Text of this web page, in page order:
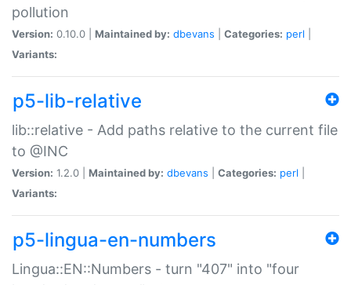
pollution
Version: 0.10.0 | Maintained by: dbevans Categories: perl
Variants:
p5-lib-relative
lib::relative - Add paths relative to the current file
to @INC
Version: 1.2.0 | Maintained by: dbevans Categories: perl
Variants:
p5-lingua-en-numbers
Lingua::EN::Numbers - turn "407" into "four